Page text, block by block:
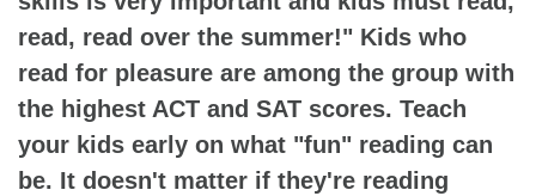
read, read over the summer!" Kids who
read for pleasure are among the group with
the highest ACT and SAT scores. Teach
your kids early on what "fun" reading can
be. It doesn't matter if they're reading